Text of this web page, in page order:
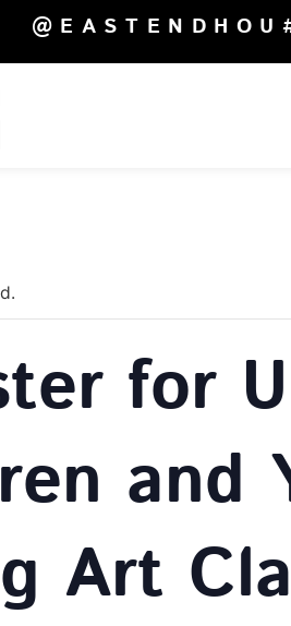
@EASTENDHOU
for
and
Art